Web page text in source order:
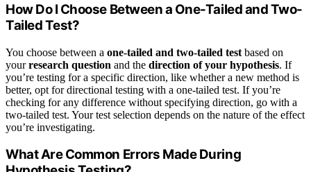
How Do I Choose Between a One-Tailed and Two-
Tailed Test?
You choose between a one-tailed and two-tailed test based on
yourresearch question and the direction of your hypothesis. If
you’re testing for a specific direction, like whether a new method is
better, opt for directional testing with a one-tailed test. If you’re
checking for any difference without specifying direction, go with a
two-tailed test. Your test selection depends on the nature of the effect
you’re investigating.
What Are Common Errors Made During